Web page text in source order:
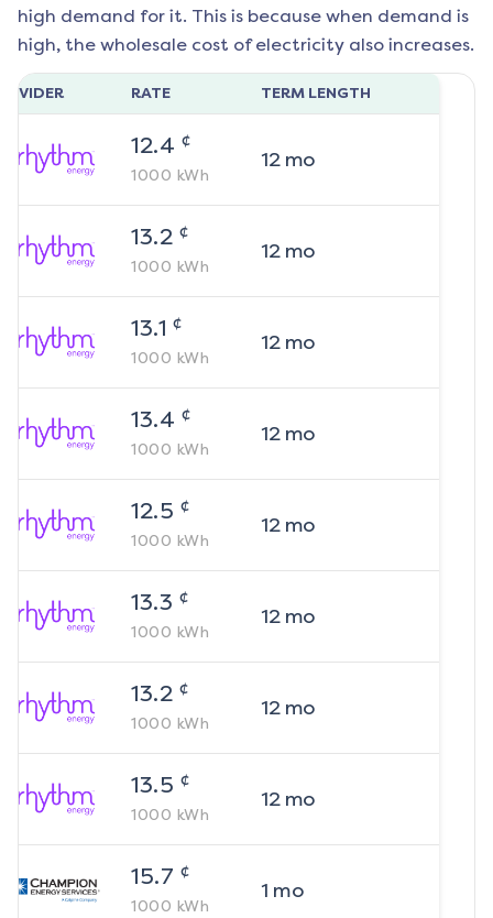
high demand for it. This is because when demand is
high, the wholesale cost of electricity also increases.
RATE TERM LENGTH
12.4 ¢
1000 kWh
12mo
13.2 ¢
1000 kWh
12mo
13.1 ¢
1000 kWh
12mo
13.4 ¢
1000 kWh
12mo
12.5 ¢
1000 kWh
12mo
13.3 ¢
1000 kWh
12mo
13.2 ¢
1000 kWh
12mo
13.5 ¢
1000 kWh
12mo
15.7 ¢
1000 kWh
1 mo